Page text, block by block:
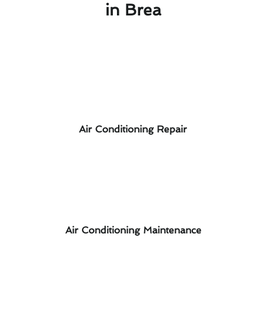
in Brea
Air Conditioning Repair
Air Conditioning Maintenance